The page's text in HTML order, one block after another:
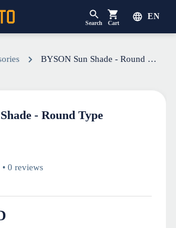
Search Cart
EN
BYSON Sun Shade - Round Type (150×70cm)
- Round Type
• 0 reviews